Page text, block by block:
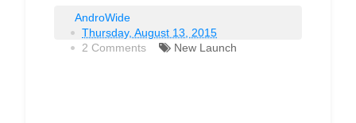
AndroWide
Thursday, August 13, 2015
2 Comments
New Launch